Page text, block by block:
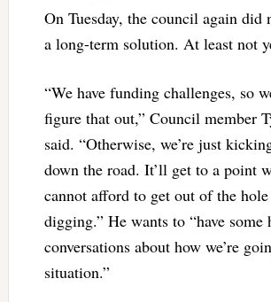
On Tuesday, the council again did
a long-term solution. At least not
“We have funding challenges, so
figure that out,” Council member
said. “Otherwise, we’re just
down the road. It’ll get to a point
cannot afford to get out of the hole
digging.” He wants to “have some
conversations about how we’re
situation.”